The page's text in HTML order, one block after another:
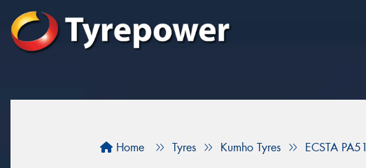
Home Tyres Kumho Tyres ECSTA PA51